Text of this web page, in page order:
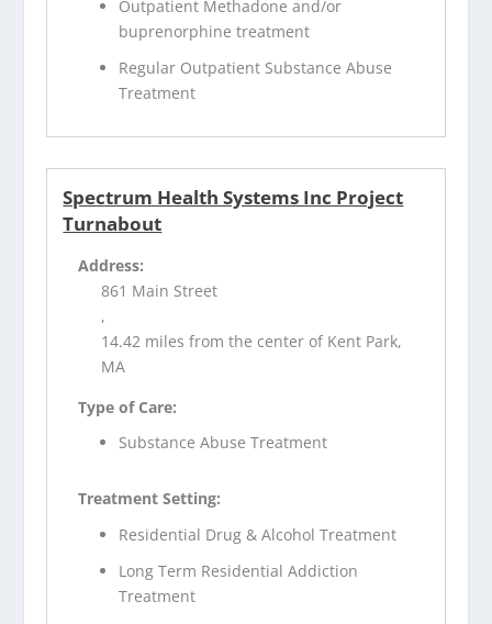
Outpatient Methadone and/or
buprenorphine treatment
Regular Outpatient Substance Abuse
Treatment
Spectrum Health Systems Inc Project
Turnabout
Address:
861 Main Street
,
14.42 miles from the center of Kent Park,
MA
Type of Care:
Substance Abuse Treatment
Treatment Setting:
Residential Drug & Alcohol Treatment
Long Term Residential Addiction
Treatment